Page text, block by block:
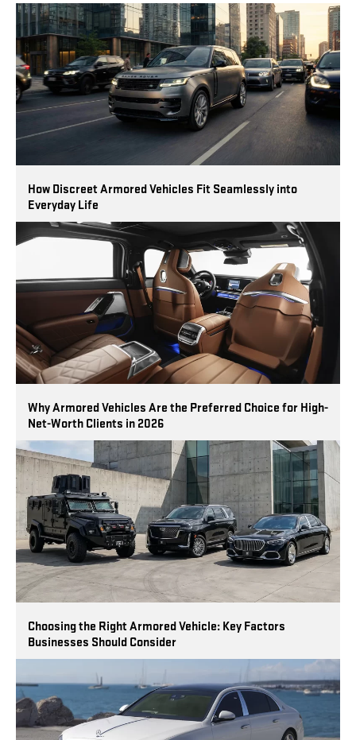
How Discreet Armored Vehicles Fit Seamlessly into
Everyday Life
Why Armored Vehicles Are the Preferred Choice for High-
Net-Worth Clients in 2026
Choosing the Right Armored Vehicle: Key Factors
Businesses Should Consider